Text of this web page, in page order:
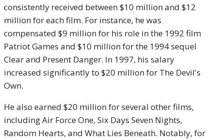
consistently received between $10 million and $12
million for each film. For instance, he was
compensated $9 million for his role in the 1992 film
Patriot Games and $10 million for the 1994 sequel
Clear and Present Danger. In 1997, his salary
increased significantly to $20 million for The Devil's
Own.
He also earned $20 million for several other films,
including Air Force One, Six Days Seven Nights,
Random Hearts, and What Lies Beneath. Notably, for